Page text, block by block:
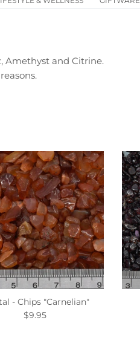
Amethyst and Citrine.
- Chips "Carnelian"
$9.95